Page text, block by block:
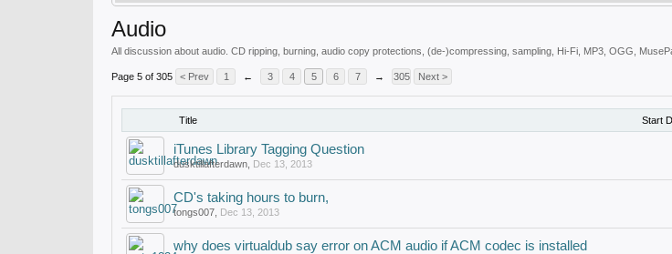
Audio
All discussion about audio. CD ripping, burning, audio copy protections, (de-)compressing, sampling, Hi-Fi, MP3, OGG,
Page 5 of 305 < Prev 1 ← 3 4 5 6 7 → 305 Next >
Title Start
iTunes Library Tagging Question
dusktillafterdawn Dec 13, 2013
CD's taking hours to burn,
tongs007 Dec 13, 2013
why does virtualdub say error on ACM audio if ACM codec is installed